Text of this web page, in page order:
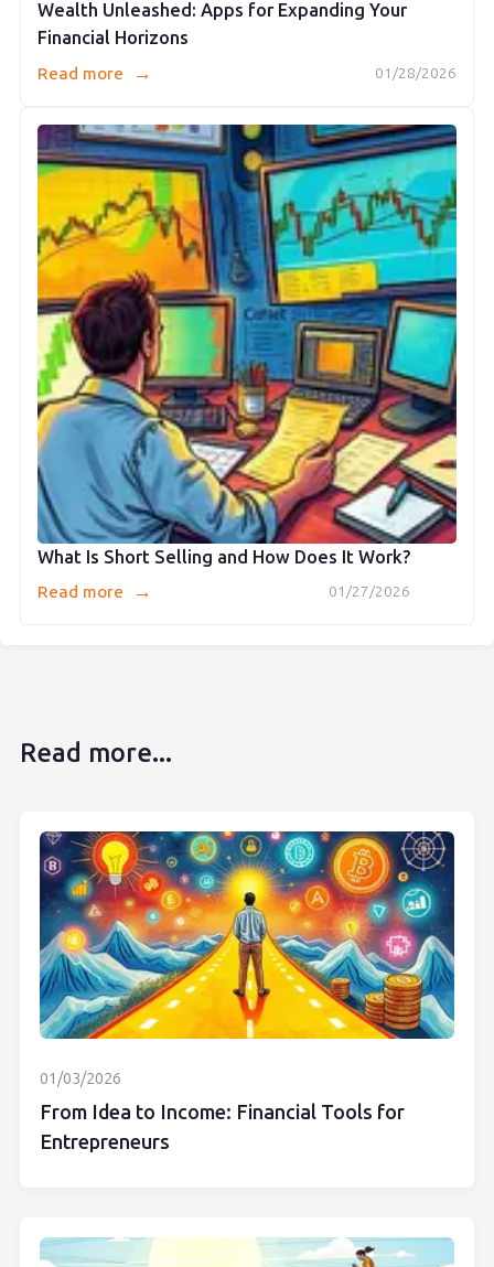
Wealth Unleashed: Apps for Expanding Your
Financial Horizons
01/28/2026
Read more →
What Is Short Selling and How Does It Work?
01/27/2026
Read more →
Read more...
01/03/2026
From Idea to Income: Financial Tools for
Entrepreneurs